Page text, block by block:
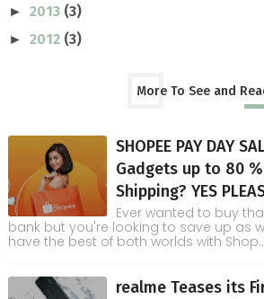
► 2013 (3)
► 2012 (3)
More To See and
SHOPEE PAY DAY
Gadgets up to 80
Shipping? YES
Ever wanted to buy
bank but you're looking to save up as
have the best of both worlds with
realme Teases its